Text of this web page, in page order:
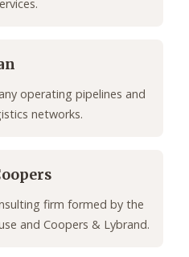
operating pipelines and
networks.
firm formed by the
and Coopers & Lybrand.